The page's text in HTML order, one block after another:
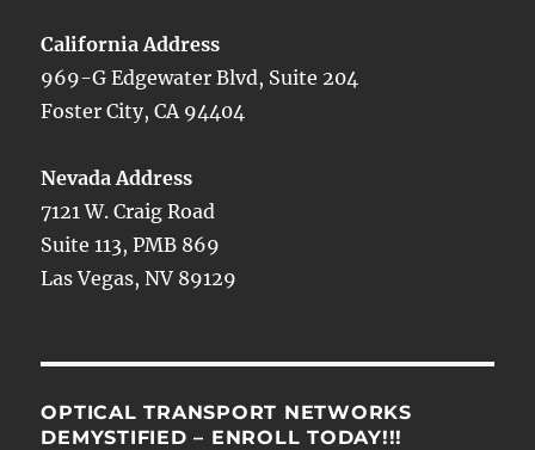
California Address
969-G Edgewater Blvd, Suite 204
Foster City, CA 94404
Nevada Address
7121 W. Craig Road
Suite 113, PMB 869
Las Vegas, NV 89129
OPTICAL TRANSPORT NETWORKS
DEMYSTIFIED – ENROLL TODAY!!!